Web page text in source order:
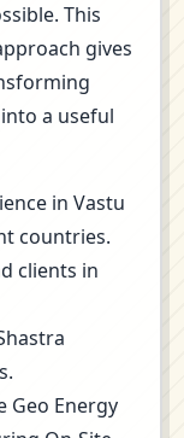
This
gives
a useful
in Vastu
countries.
clients in
Geo Energy